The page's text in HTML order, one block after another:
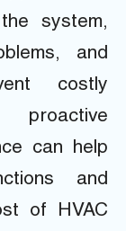
system,
and
costly
can help
and
of HVAC